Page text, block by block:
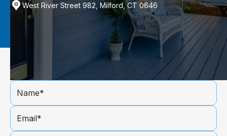
West River Street 982, Milford, CT 0646